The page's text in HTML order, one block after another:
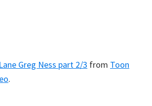
Greg Ness part 2/3 from Toon
.